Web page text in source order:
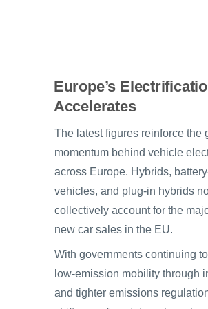
Europe’s
Accelerates
The latest figures reinforce the
momentum behind vehicle
across Europe. Hybrids,
vehicles, and plug-in hybrids
collectively account for the
new car sales in the EU.
With governments continuing
low-emission mobility through
and tighter emissions